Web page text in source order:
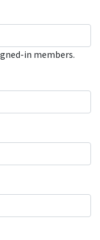
in members.